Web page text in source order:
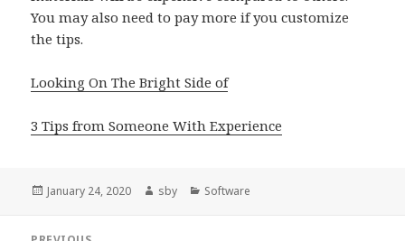
You may also need to pay more if you customize
the tips.
Looking On The Bright Side of
3 Tips from Someone With Experience
Posted
January 24, 2020 Author
sby Categories
Software